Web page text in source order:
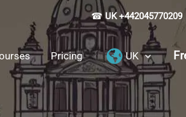
☎ UK +442045770209
Pricing UK